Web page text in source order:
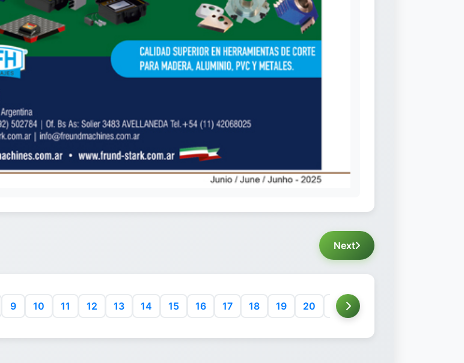
Next
9 10 11 12 13 14 15 16 17 18 19 20 21 22